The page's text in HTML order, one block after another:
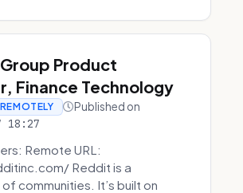
Product
Finance Technology
Published on
18:27
Remote URL:
Reddit is a
communities. It’s built on